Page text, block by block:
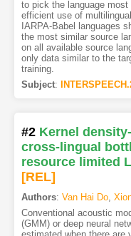
to pick the language
efficient use of
IARPA-Babel languages
the most similar source
on all available source
only data similar to the
training.
Subject:
#2 Kernel
cross-lingual
resource limited
[REL]
Authors: Van Hai Do,
Conventional acoustic
(GMM) or deep neural